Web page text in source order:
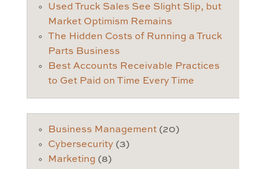
Used Truck Sales See Slight Slip, but
Market Optimism Remains
The Hidden Costs of Running a Truck
Parts Business
Best Accounts Receivable Practices
to Get Paid on Time Every Time
Business Management(20)
Cybersecurity(3)
Marketing (8)